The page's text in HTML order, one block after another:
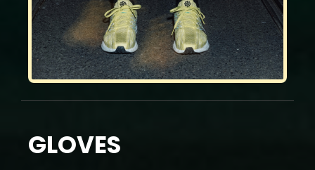
GLOVES